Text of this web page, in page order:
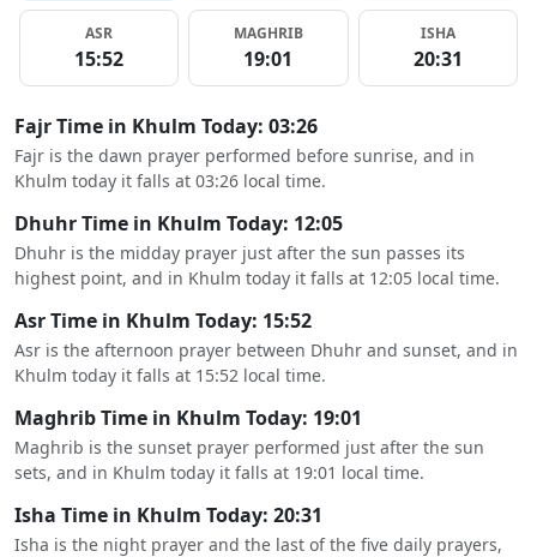
ASR
15:52
MAGHRIB
19:01
ISHA
20:31
Fajr Time in Khulm Today: 03:26
Fajr is the dawn prayer performed before sunrise, and in
Khulm today it falls at 03:26 local time.
Dhuhr Time in Khulm Today: 12:05
Dhuhr is the midday prayer just after the sun passes its
highest point, and in Khulm today it falls at 12:05 local time.
Asr Time in Khulm Today: 15:52
Asr is the afternoon prayer between Dhuhr and sunset, and in
Khulm today it falls at 15:52 local time.
Maghrib Time in Khulm Today: 19:01
Maghrib is the sunset prayer performed just after the sun
sets, and in Khulm today it falls at 19:01 local time.
Isha Time in Khulm Today: 20:31
Isha is the night prayer and the last of the five daily prayers,